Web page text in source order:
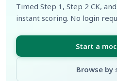
Timed Step 1, Step 2 CK,
instant scoring. No login
Start a
Browse by